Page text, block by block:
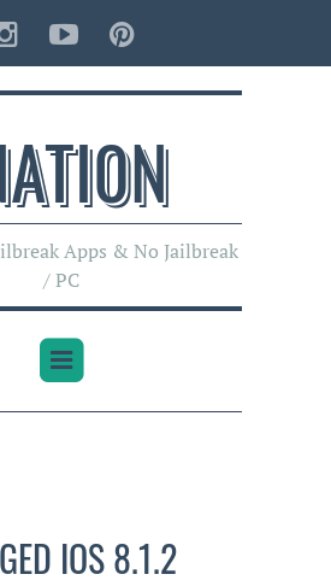
Apps & No Jailbreak
/ PC
IOS 8.1.2